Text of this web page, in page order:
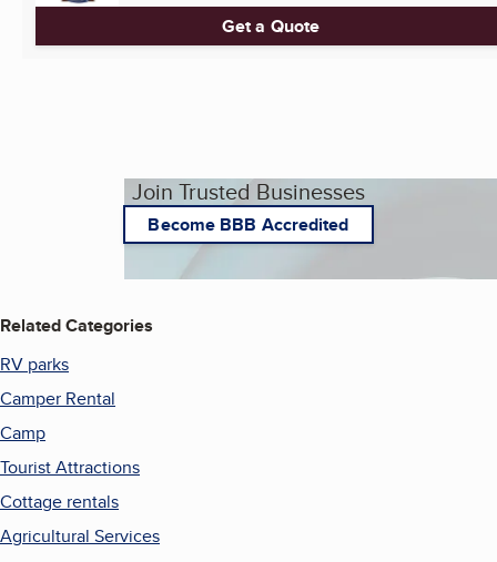
Get a Quote
Join Trusted Businesses
Become BBB Accredited
Related Categories
RV parks
Camper Rental
Camp
Tourist Attractions
Cottage rentals
Agricultural Services